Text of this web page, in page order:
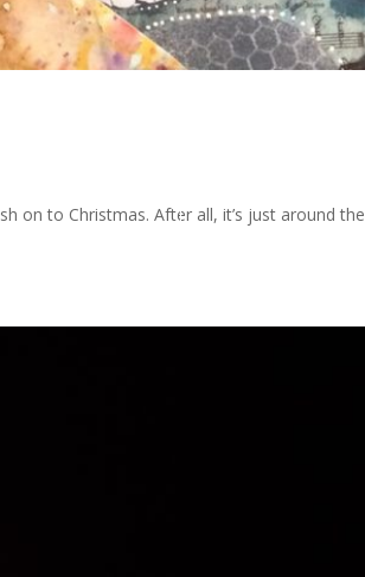
on to Christmas. After all, it’s just around the